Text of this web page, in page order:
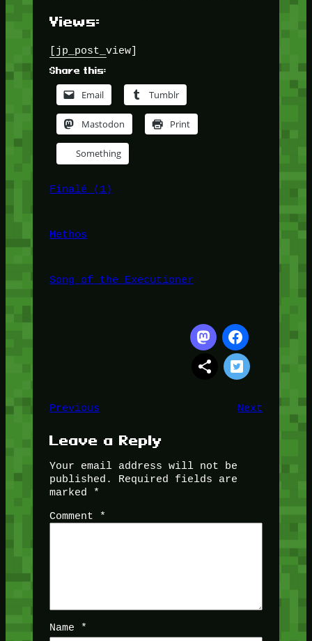
Views:
[jp_post_view]
Share this:
Email Tumblr
Mastodon Print
Something
Finalé (1)
Methos
Song of the Executioner
Previous Next
Leave a Reply
Your email address will not be
published.
Required fields are
marked
*
Comment
*
Name *